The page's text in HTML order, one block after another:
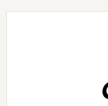
Skip
Skip
Skip